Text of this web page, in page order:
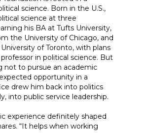
science. Born in the U.S.,
science at three
his BA at Tufts University,
the University of Chicago, and
of Toronto, with plans
in political science. But
not to pursue an academic
opportunity in a
drew him back into politics
into public service leadership.
experience definitely shaped
“It helps when working